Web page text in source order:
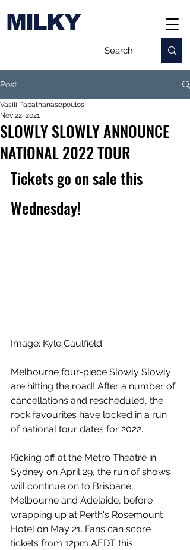
MILKY
Post
SLOWLY SLOWLY ANNOUNCE
NATIONAL 2022 TOUR
Vasili Papathanasopoulos
Nov 22, 2021
Tickets go on sale this
Wednesday!
Image: Kyle Caulfield
Melbourne four-piece Slowly Slowly
are hitting the road! After a number of
cancellations and rescheduled, the
rock favourites have locked in a run
of national tour dates for 2022.
Kicking off at the Metro Theatre in
Sydney on April 29, the run of shows
will continue on to Brisbane,
Melbourne and Adelaide, before
wrapping up at Perth's Rosemount
Hotel on May 21. Fans can score
tickets from 12pm AEDT this